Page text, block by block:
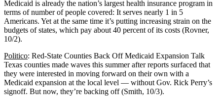
Medicaid is already the nation’s largest health insurance program in
terms of number of people covered: It serves nearly 1 in 5
Americans. Yet at the same time it’s putting increasing strain on the
budgets of states, which pay about 40 percent of its costs (Rovner,
10/2).
Politico: Red-State Counties Back Off Medicaid Expansion Talk
Texas counties made waves this summer after reports surfaced that
they were interested in moving forward on their own with a
Medicaid expansion at the local level — without Gov. Rick Perry’s
signoff. But now, they’re backing off (Smith, 10/3).